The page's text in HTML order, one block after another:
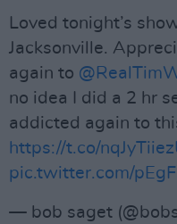
Loved tonight’s
Jacksonville.
again to
no idea I did a 2 hr
addicted again to
https://t.co/
pic.twitter.com/
— bob saget